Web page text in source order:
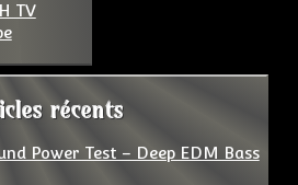
TV
récents
Power Test – Deep EDM Bass